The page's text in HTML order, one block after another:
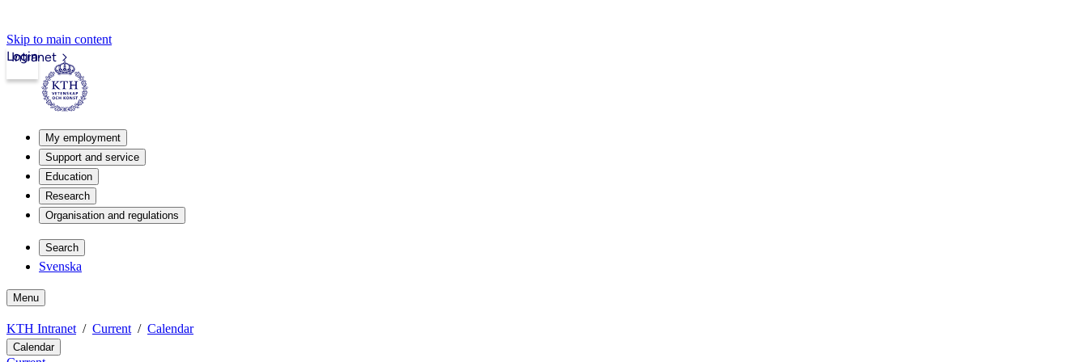
Skip to main content
Intranet
Login
My employment
Support and service
Education
Research
Organisation and regulations
Search
Svenska
Menu
KTH Intranet Current Calendar
Calendar